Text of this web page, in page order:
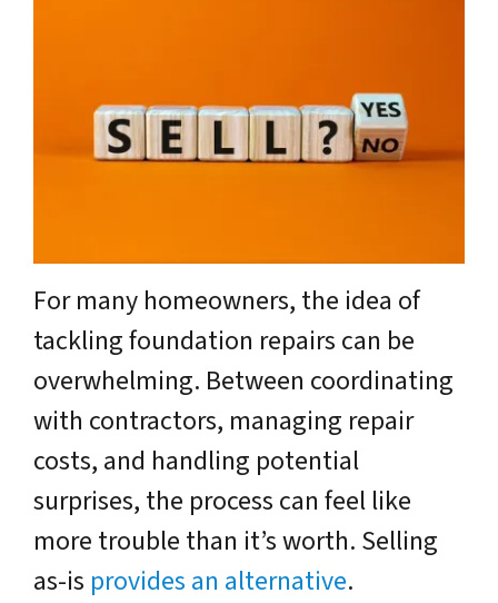
For many homeowners, the idea of
tackling foundation repairs can be
overwhelming. Between coordinating
with contractors, managing repair
costs, and handling potential
surprises, the process can feel like
more trouble than it’s worth. Selling
as-is provides an alternative.